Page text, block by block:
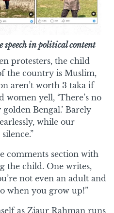
speech in political content
protesters, the child
the country is Muslim,
aren’t worth 3 taka if
yell, ‘There’s no
Bengal.’ Barely
while our
comments section with
the child. One writes,
not even an adult and
when you grow up!”
as Ziaur Rahman runs